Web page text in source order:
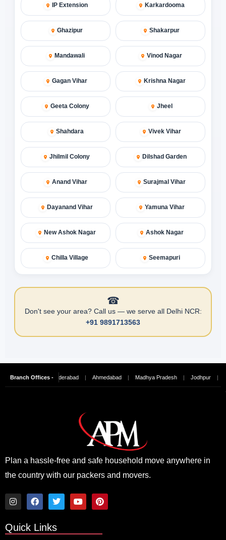
IP Extension Karkardooma
Ghazipur Shakarpur
Mandawali Vinod Nagar
Gagan Vihar Krishna Nagar
Geeta Colony Jheel
Shahdara Vivek Vihar
Jhilmil Colony Dilshad Garden
Anand Vihar Surajmal Vihar
Dayanand Vihar Yamuna Vihar
New Ashok Nagar Ashok Nagar
Chilla Village Seemapuri
☎
Don't see your area? Call us — we serve all Delhi NCR:
+91 9891713563
Branch Offices -
Chennai | Hyderabad | Ahmedabad | Madhya Pradesh | Jodhpur |
Plan a hassle-free and safe household move anywhere in
the country with our packers and movers.
I
s
t
F
c
e
T
i
t
Y
t
P
t
Quick Links